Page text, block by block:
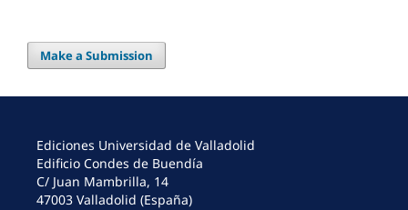
Make a Submission
Ediciones Universidad de Valladolid
Edificio Condes de Buendía
C/ Juan Mambrilla, 14
47003 Valladolid (España)